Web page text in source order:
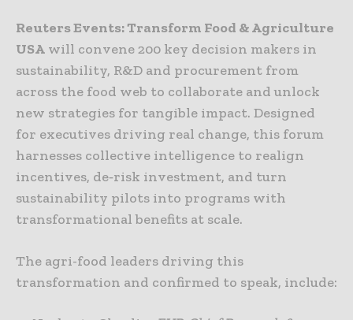
Reuters Events: Transform Food & Agriculture
USA will convene 200 key decision makers in
sustainability, R&D and procurement from
across the food web to collaborate and unlock
new strategies for tangible impact. Designed
for executives driving real change, this forum
harnesses collective intelligence to realign
incentives, de‑risk investment, and turn
sustainability pilots into programs with
transformational benefits at scale.
The agri-food leaders driving this
transformation and confirmed to speak, include: